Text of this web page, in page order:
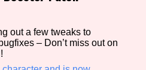
out a few tweaks to
– Don’t miss out on